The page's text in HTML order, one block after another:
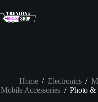
to
content
Home / Electronics /
Mobile Accessories / Photo &